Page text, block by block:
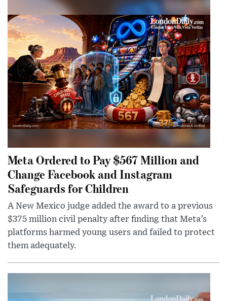
Meta Ordered to Pay $567 Million and
Change Facebook and Instagram
Safeguards for Children
A New Mexico judge added the award to a previous
$375 million civil penalty after finding that Meta’s
platforms harmed young users and failed to protect
them adequately.